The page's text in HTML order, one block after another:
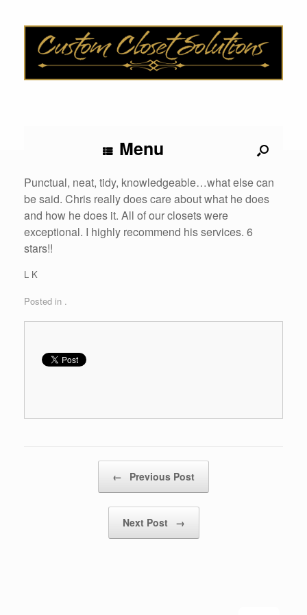
Menu
Punctual, neat, tidy, knowledgeable…what else can
be said. Chris really does care about what he does
and how he does it. All of our closets were
exceptional. I highly recommend his services. 6
stars!!
L K
Posted in .
← Previous Post
Next Post →